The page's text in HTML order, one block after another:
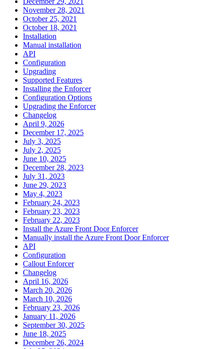
November 28, 2021
October 25, 2021
October 18, 2021
Installation
Manual installation
API
Configuration
Upgrading
Supported Features
Installing the Enforcer
Configuration Options
Upgrading the Enforcer
Changelog
April 9, 2026
December 17, 2025
July 3, 2025
July 2, 2025
June 10, 2025
December 28, 2023
July 31, 2023
June 29, 2023
May 4, 2023
February 24, 2023
February 23, 2023
February 22, 2023
Install the Azure Front Door Enforcer
Manually install the Azure Front Door Enforcer
API
Configuration
Callout Enforcer
Changelog
April 16, 2026
March 20, 2026
March 10, 2026
February 23, 2026
January 11, 2026
September 30, 2025
June 18, 2025
December 26, 2024